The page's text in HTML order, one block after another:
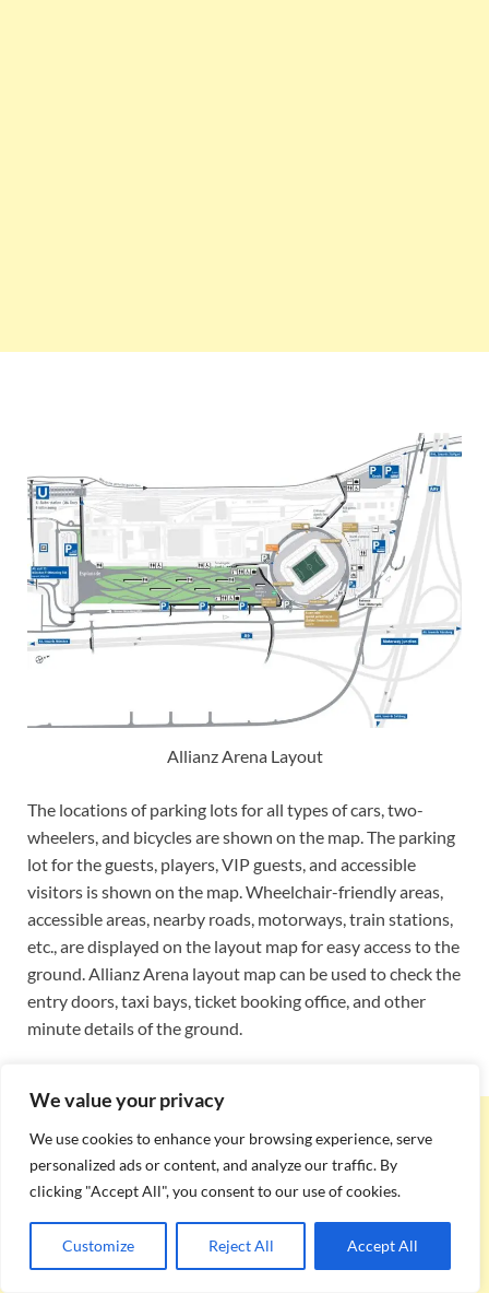
We value your privacy
We use cookies to enhance your browsing experience, serve
personalized ads or content, and analyze our traffic. By
clicking "Accept All", you consent to our use of cookies.
Customize Reject All Accept All
Allianz Arena Layout
The locations of parking lots for all types of cars, two-
wheelers, and bicycles are shown on the map. The parking
lot for the guests, players, VIP guests, and accessible
visitors is shown on the map. Wheelchair-friendly areas,
accessible areas, nearby roads, motorways, train stations,
etc., are displayed on the layout map for easy access to the
ground. Allianz Arena layout map can be used to check the
entry doors, taxi bays, ticket booking office, and other
minute details of the ground.